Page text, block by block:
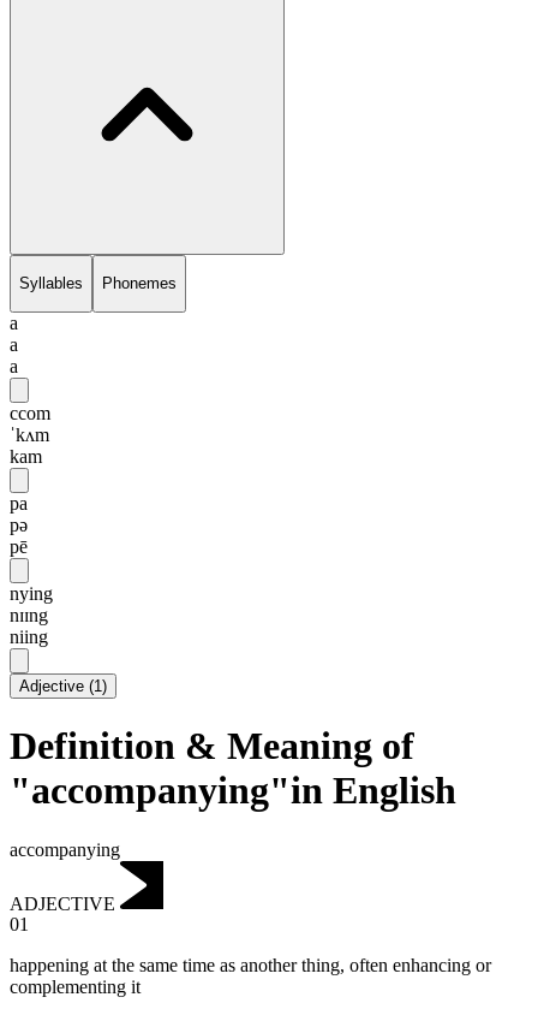
Syllables Phonemes
a
a
a
ccom
ˈkʌm
kam
pa
pə
pē
nying
nɪɪng
niing
Adjective (1)
Definition & Meaning of
"accompanying"in English
accompanying
ADJECTIVE
01
happening at the same time as another thing, often enhancing or
complementing it